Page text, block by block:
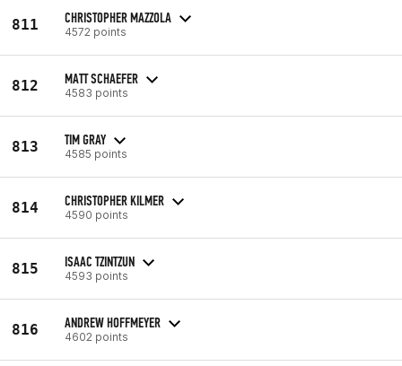
811 CHRISTOPHER MAZZOLA
4572 points
812 MATT SCHAEFER
4583 points
813 TIM GRAY
4585 points
814 CHRISTOPHER KILMER
4590 points
815 ISAAC TZINTZUN
4593 points
816 ANDREW HOFFMEYER
4602 points